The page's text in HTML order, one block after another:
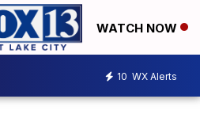
WATCH NOW
10 WX Alerts